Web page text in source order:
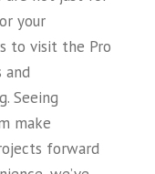
your
to visit the Pro
and
Seeing
make
forward